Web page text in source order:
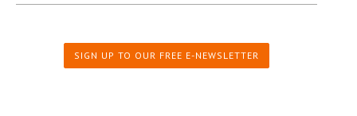
SIGN UP TO OUR FREE E-NEWSLETTER